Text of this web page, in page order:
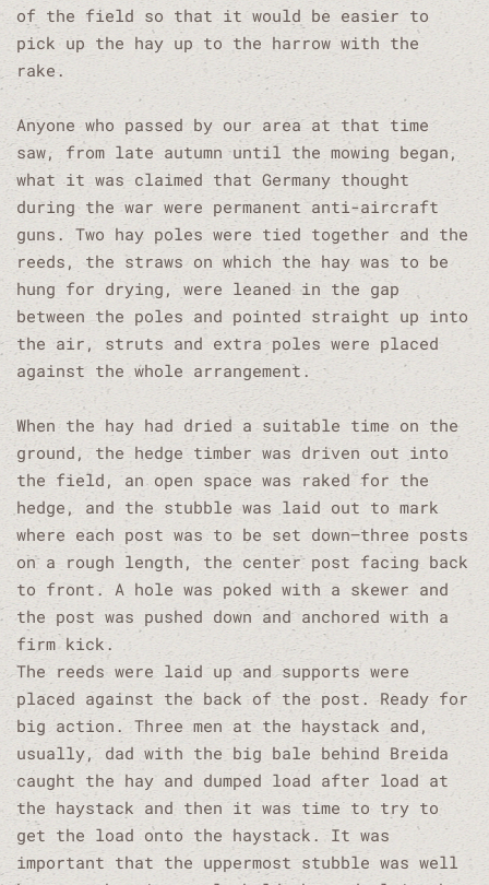
of the field so that it would be easier to
pick up the hay up to the harrow with the
rake.
Anyone who passed by our area at that time
saw, from late autumn until the mowing began,
what it was claimed that Germany thought
during the war were permanent anti-aircraft
guns. Two hay poles were tied together and the
reeds, the straws on which the hay was to be
hung for drying, were leaned in the gap
between the poles and pointed straight up into
the air, struts and extra poles were placed
against the whole arrangement.
When the hay had dried a suitable time on the
ground, the hedge timber was driven out into
the field, an open space was raked for the
hedge, and the stubble was laid out to mark
where each post was to be set down—three posts
on a rough length, the center post facing back
to front. A hole was poked with a skewer and
the post was pushed down and anchored with a
firm kick.
The reeds were laid up and supports were
placed against the back of the post. Ready for
big action. Three men at the haystack and,
usually, dad with the big bale behind Breida
caught the hay and dumped load after load at
the haystack and then it was time to try to
get the load onto the haystack. It was
important that the uppermost stubble was well